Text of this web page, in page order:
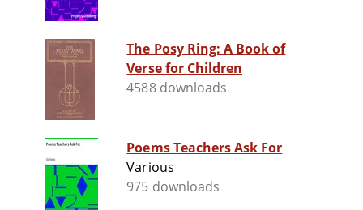
The Posy Ring: A Book of
Verse for Children
4588 downloads
Poems Teachers Ask For
Various
975 downloads